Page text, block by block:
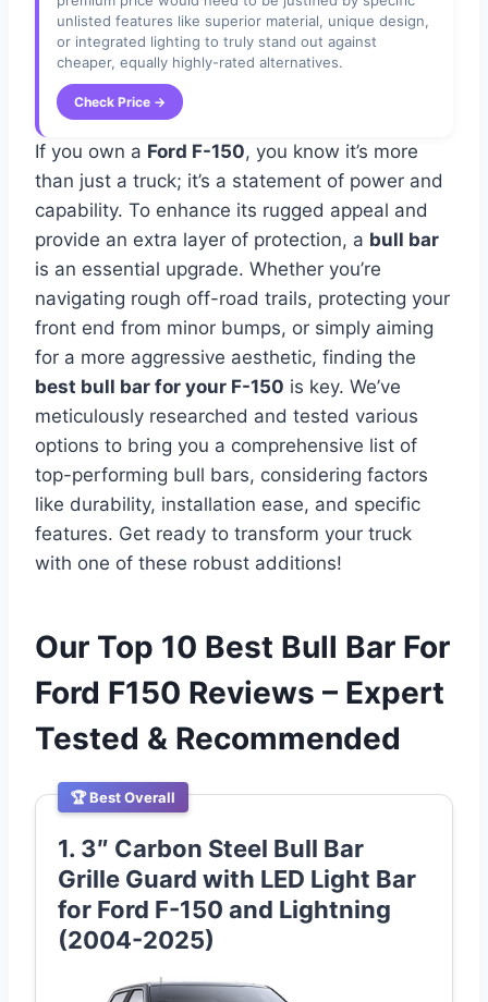
unlisted features like superior material, unique design,
or integrated lighting to truly stand out against
cheaper, equally highly-rated alternatives.
Check Price →
If you own a Ford F-150, you know it’s more
than just a truck; it’s a statement of power and
capability. To enhance its rugged appeal and
provide an extra layer of protection, a bull bar
is an essential upgrade. Whether you’re
navigating rough off-road trails, protecting your
front end from minor bumps, or simply aiming
for a more aggressive aesthetic, finding the
best bull bar for your F-150 is key. We’ve
meticulously researched and tested various
options to bring you a comprehensive list of
top-performing bull bars, considering factors
like durability, installation ease, and specific
features. Get ready to transform your truck
with one of these robust additions!
Our Top 10 Best Bull Bar For
Ford F150 Reviews – Expert
Tested & Recommended
🏆 Best Overall
1. 3″ Carbon Steel Bull Bar
Grille Guard with LED Light Bar
for Ford F-150 and Lightning
(2004-2025)